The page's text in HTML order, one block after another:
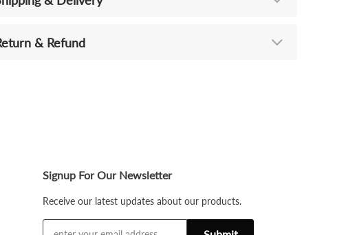
& Refund
Signup For Our Newsletter
Receive our latest updates about our products.